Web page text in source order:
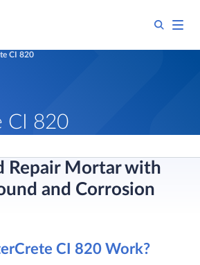
CI 820
CI 820
Repair Mortar with
and Corrosion
CI 820 Work?